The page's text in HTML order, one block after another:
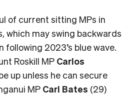
of current sitting MPs in
which may swing backwards
following 2023’s blue wave.
Roskill MP Carlos
up unless he can secure
MP Carl Bates (29)